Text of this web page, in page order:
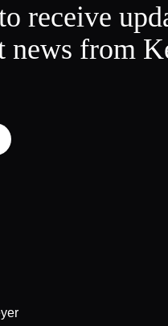
receive
news from